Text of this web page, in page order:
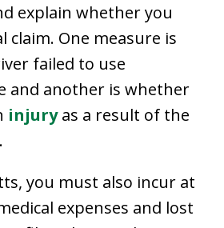
explain whether you
claim. One measure is
failed to use
and another is whether
injuryas a result of the
you must also incur at
expenses and lost